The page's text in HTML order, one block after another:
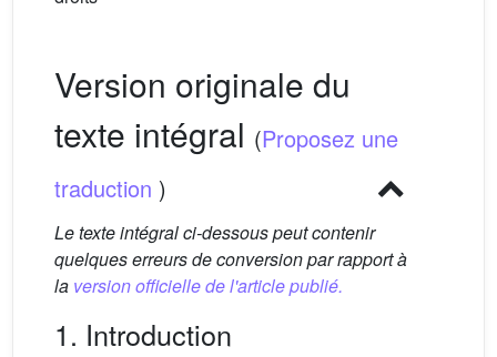
Version originale du
texte intégral (Proposez une
traduction )
Le texte intégral ci-dessous peut contenir
quelques erreurs de conversion par rapport à
la version officielle de l'article publié.
1. Introduction